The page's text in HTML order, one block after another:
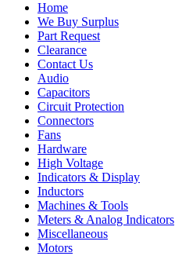
Home
We Buy Surplus
Part Request
Clearance
Contact Us
Audio
Capacitors
Circuit Protection
Connectors
Fans
Hardware
High Voltage
Indicators & Display
Inductors
Machines & Tools
Meters & Analog Indicators
Miscellaneous
Motors